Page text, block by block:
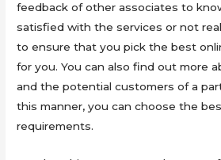
feedback of other associates to
satisfied with the services or not
to ensure that you pick the best
for you. You can also find out more
and the potential customers of a
this manner, you can choose the
requirements.